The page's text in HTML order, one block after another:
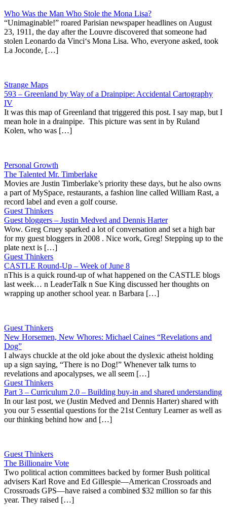
Who Was the Man Who Stole the Mona Lisa?
“Unimaginable!” roared Parisian newspaper headlines on August
23, 1911, the day after the Louvre discovered that someone had
stolen Leonardo da Vinci‘s Mona Lisa. Who, everyone asked, took
La Joconde, […]
Strange Maps
593 – Greenland by Way of a Drainpipe: Accidental Cartography
IV
It was this map of Greenland that triggered this post. I say map, but I
mean hole in a drainpipe. This picture was sent in by Ruland
Kolen, who was […]
Personal Growth
The Talented Mr. Timberlake
Movies are Justin Timberlake’s priority these days, but he also owns
a part of MySpace, restaurants, a fashion line called William Rast, a
record label and even a golf course.
Guest Thinkers
Guest bloggers – Justin Medved and Dennis Harter
Wow. Greg Cruey sparked a lot of conversation and set a high bar
for my guest bloggers in 2008 . Nice work, Greg! Stepping up to the
plate next is […]
Guest Thinkers
CASTLE Round-Up – Week of June 8
nThis is a quick round-up of what happened on the CASTLE blogs
last week… n LeaderTalk n Sue King discussed her thoughts on
wrapping up another school year. n Barbara […]
Guest Thinkers
New Horsemen, New Whores: Michael Caines “Revelations and
Dog”
I always chuckle at the old joke about the dyslexic atheist holding
up a sign saying, “There is no Dog!” Whenever talk turns to
revelations and apocalypses, we all seem […]
Guest Thinkers
Part 3 – Curriculum 2.0 – Building buy-in and shared understanding
In our last post, we (Justin Medved and Dennis Harter) shared with
you our 5 essential questions for the 21st Century Learner as well as
our thinking behind how and […]
Guest Thinkers
The Billionaire Vote
Two political action committees backed by former Bush political
advisers Karl Rove and Ed Gillespie—American Crossroads and
Crossroads GPS—have raised a combined $32 million so far this
year. They raised […]